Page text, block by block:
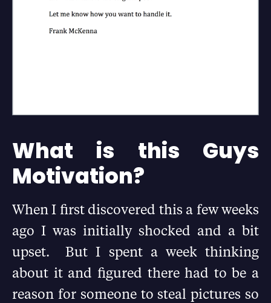
What is this Guys
Motivation?
When I first discovered this a few weeks
ago I was initially shocked and a bit
upset. But I spent a week thinking
about it and figured there had to be a
reason for someone to steal pictures so